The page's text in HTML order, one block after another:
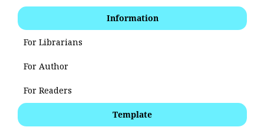
Information
For Librarians
For Author
For Readers
Template